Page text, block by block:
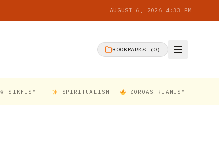
AUGUST 6, 2026 4:33 PM
BOOKMARKS ( 0)
☬ SIKHISM SPIRITUALISM ZOROASTRIANISM